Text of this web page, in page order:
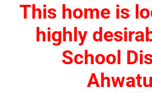
This home is
highly
School